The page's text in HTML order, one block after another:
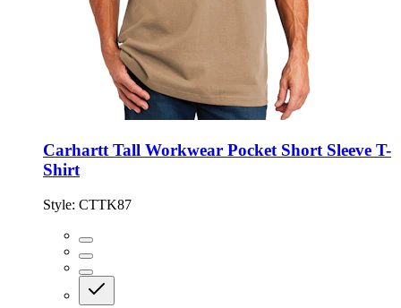
Carhartt Tall Workwear Pocket Short Sleeve T-
Shirt
Style: CTTK87